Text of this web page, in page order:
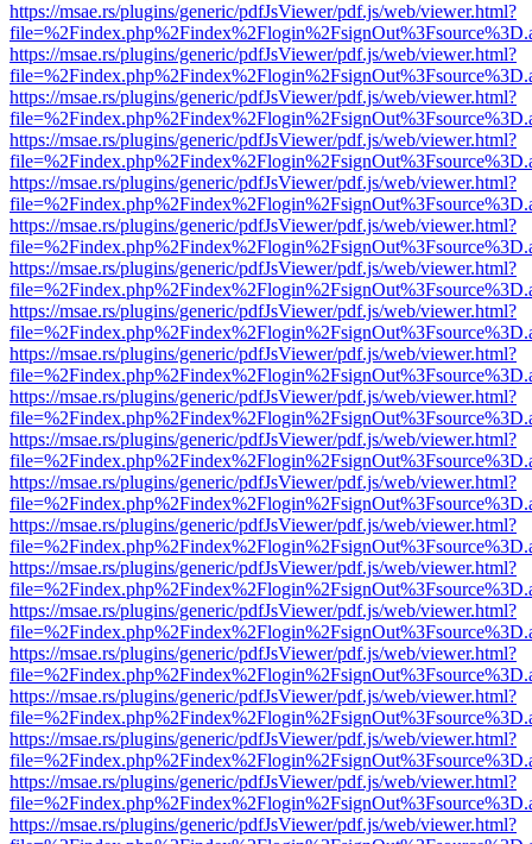
https://msae.rs/plugins/generic/pdfJsViewer/pdf.js/web/viewer.html?
https://msae.rs/plugins/generic/pdfJsViewer/pdf.js/web/viewer.html?
https://msae.rs/plugins/generic/pdfJsViewer/pdf.js/web/viewer.html?
https://msae.rs/plugins/generic/pdfJsViewer/pdf.js/web/viewer.html?
https://msae.rs/plugins/generic/pdfJsViewer/pdf.js/web/viewer.html?
https://msae.rs/plugins/generic/pdfJsViewer/pdf.js/web/viewer.html?
https://msae.rs/plugins/generic/pdfJsViewer/pdf.js/web/viewer.html?
https://msae.rs/plugins/generic/pdfJsViewer/pdf.js/web/viewer.html?
https://msae.rs/plugins/generic/pdfJsViewer/pdf.js/web/viewer.html?
https://msae.rs/plugins/generic/pdfJsViewer/pdf.js/web/viewer.html?
https://msae.rs/plugins/generic/pdfJsViewer/pdf.js/web/viewer.html?
https://msae.rs/plugins/generic/pdfJsViewer/pdf.js/web/viewer.html?
https://msae.rs/plugins/generic/pdfJsViewer/pdf.js/web/viewer.html?
https://msae.rs/plugins/generic/pdfJsViewer/pdf.js/web/viewer.html?
https://msae.rs/plugins/generic/pdfJsViewer/pdf.js/web/viewer.html?
https://msae.rs/plugins/generic/pdfJsViewer/pdf.js/web/viewer.html?
https://msae.rs/plugins/generic/pdfJsViewer/pdf.js/web/viewer.html?
https://msae.rs/plugins/generic/pdfJsViewer/pdf.js/web/viewer.html?
https://msae.rs/plugins/generic/pdfJsViewer/pdf.js/web/viewer.html?
https://msae.rs/plugins/generic/pdfJsViewer/pdf.js/web/viewer.html?